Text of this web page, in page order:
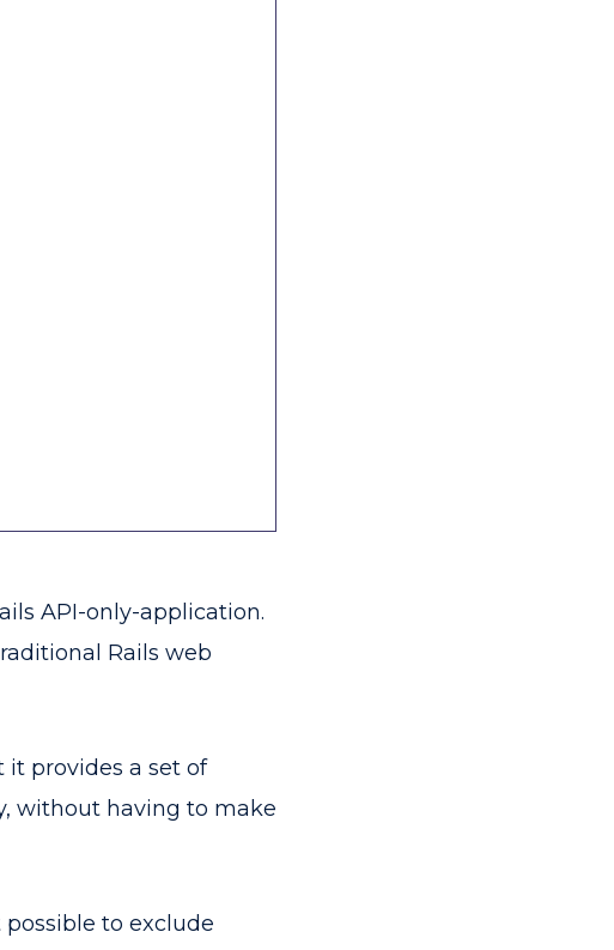
API-only-application.
Rails web
it provides a set of
without having to make
to exclude